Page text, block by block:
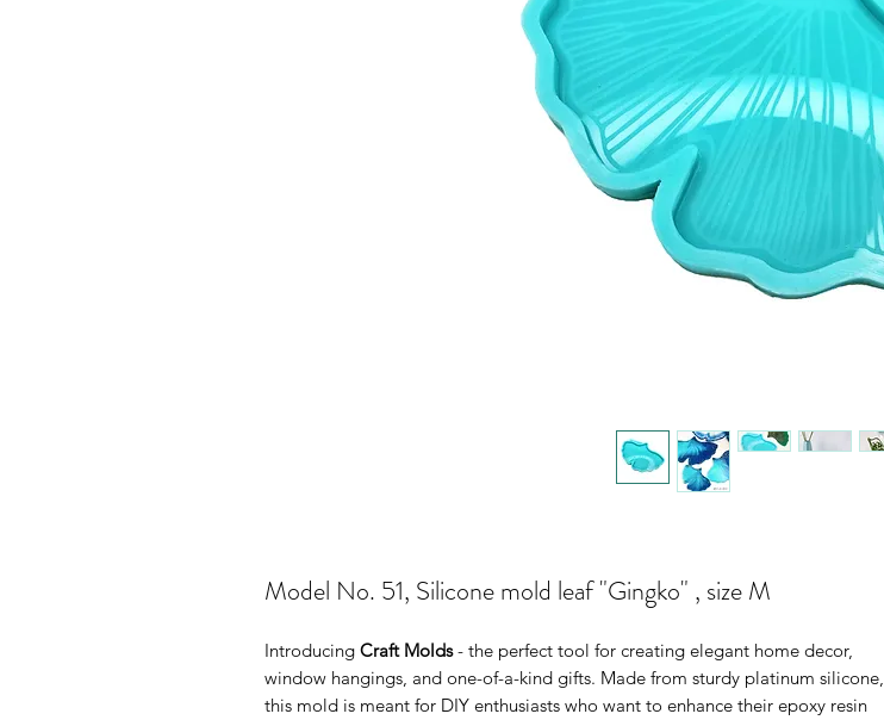
Model No. 51, Silicone mold leaf "Gingko" , size M
Introducing Craft Molds- the perfect tool for creating elegant home decor,
window hangings, and one-of-a-kind gifts. Made from sturdy platinum silicone,
this mold is meant for DIY enthusiasts who want to enhance their epoxy resin